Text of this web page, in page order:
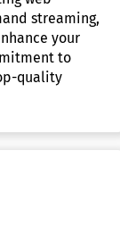
streaming,
your
to
quality